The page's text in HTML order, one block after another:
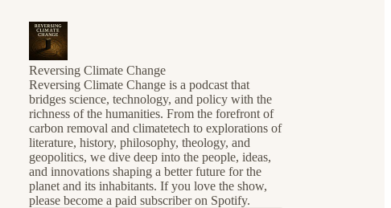
Reversing Climate Change
Reversing Climate Change is a podcast that
bridges science, technology, and policy with the
richness of the humanities. From the forefront of
carbon removal and climatetech to explorations of
literature, history, philosophy, theology, and
geopolitics, we dive deep into the people, ideas,
and innovations shaping a better future for the
planet and its inhabitants. If you love the show,
please become a paid subscriber on Spotify.